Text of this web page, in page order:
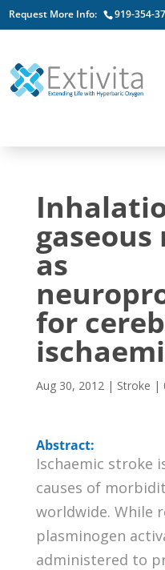
Request More Info: 919-354-
as
for
Aug 30, 2012| Stroke |
Abstract:
Ischaemic stroke
causes of
worldwide. While
plasminogen
administered to